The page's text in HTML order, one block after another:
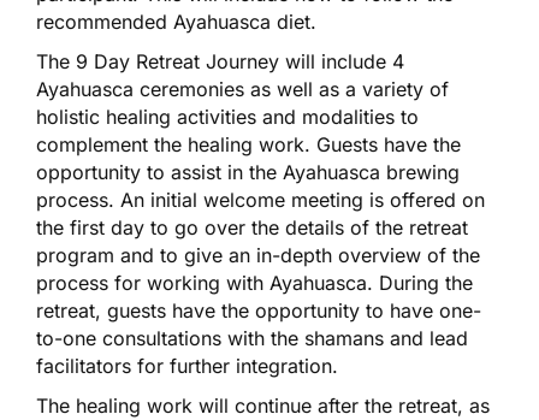
recommended Ayahuasca diet.
The 9 Day Retreat Journey will include 4
Ayahuasca ceremonies as well as a variety of
holistic healing activities and modalities to
complement the healing work. Guests have the
opportunity to assist in the Ayahuasca brewing
process. An initial welcome meeting is offered on
the first day to go over the details of the retreat
program and to give an in-depth overview of the
process for working with Ayahuasca. During the
retreat, guests have the opportunity to have one-
to-one consultations with the shamans and lead
facilitators for further integration.
The healing work will continue after the retreat, as